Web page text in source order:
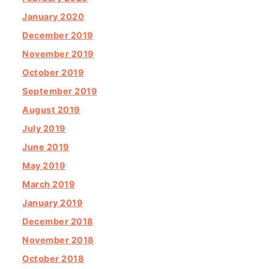
January 2020
December 2019
November 2019
October 2019
September 2019
August 2019
July 2019
June 2019
May 2019
March 2019
January 2019
December 2018
November 2018
October 2018